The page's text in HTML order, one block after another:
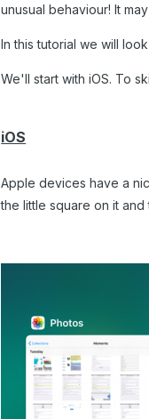
unusual behaviour! It
In this tutorial we will
We'll start with iOS. To
iOS
Apple devices have a
the little square on it